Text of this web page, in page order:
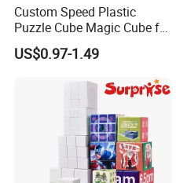
Custom Speed Plastic
Puzzle Cube Magic Cube for
Promotion Toy
US$0.97-1.49